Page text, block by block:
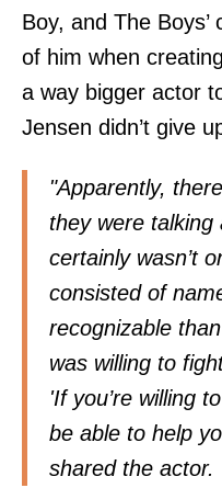
Boy, and The Boys’
of him when
a way bigger actor
Jensen didn’t give
"Apparently,
they were
certainly wasn’t
consisted of
recognizable
was willing to
'If you’re willing
be able to help
shared the actor.